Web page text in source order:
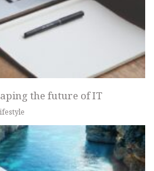
the future of IT